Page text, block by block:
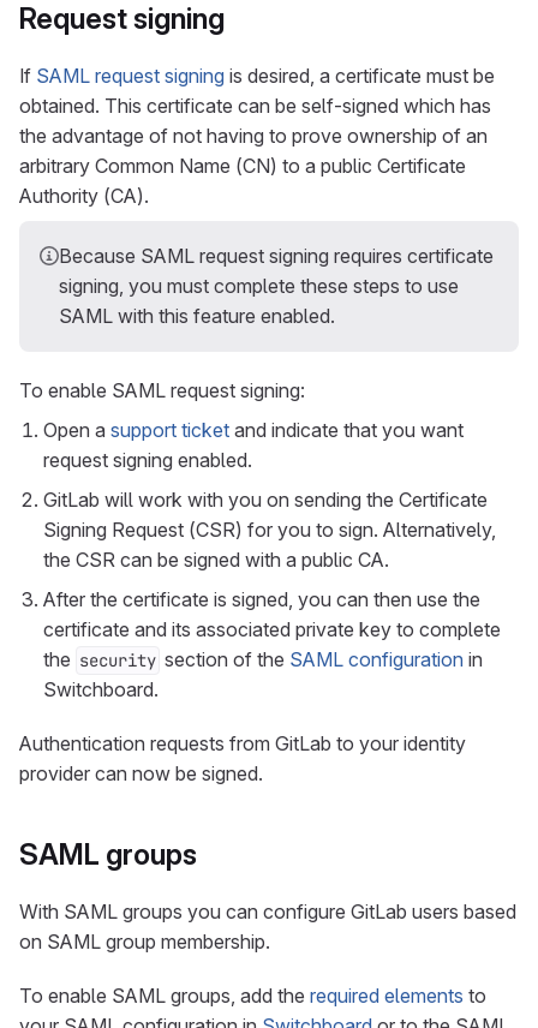
Request signing
If SAML request signing is desired, a certificate must be
obtained. This certificate can be self-signed which has
the advantage of not having to prove ownership of an
arbitrary Common Name (CN) to a public Certificate
Authority (CA).
Because SAML request signing requires certificate
signing, you must complete these steps to use
SAML with this feature enabled.
To enable SAML request signing:
Open a support ticket and indicate that you want
request signing enabled.
GitLab will work with you on sending the Certificate
Signing Request (CSR) for you to sign. Alternatively,
the CSR can be signed with a public CA.
After the certificate is signed, you can then use the
certificate and its associated private key to complete
the security section of the SAML configuration in
Switchboard.
Authentication requests from GitLab to your identity
provider can now be signed.
SAML groups
With SAML groups you can configure GitLab users based
on SAML group membership.
To enable SAML groups, add the required elements to